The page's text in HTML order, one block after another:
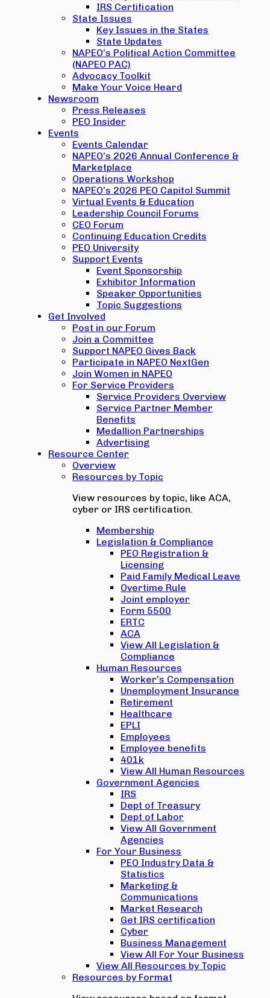
IRS Certification
State Issues
Key Issues in the States
State Updates
NAPEO’s Political Action Committee
(NAPEO PAC)
Advocacy Toolkit
Make Your Voice Heard
Newsroom
Press Releases
PEO Insider
Events
Events Calendar
NAPEO’s 2026 Annual Conference &
Marketplace
Operations Workshop
NAPEO’s 2026 PEO Capitol Summit
Virtual Events & Education
Leadership Council Forums
CEO Forum
Continuing Education Credits
PEO University
Support Events
Event Sponsorship
Exhibitor Information
Speaker Opportunities
Topic Suggestions
Get Involved
Post in our Forum
Join a Committee
Support NAPEO Gives Back
Participate in NAPEO NextGen
Join Women in NAPEO
For Service Providers
Service Providers Overview
Service Partner Member
Benefits
Medallion Partnerships
Advertising
Resource Center
Overview
Resources by Topic
View resources by topic, like ACA,
cyber or IRS certification.
Membership
Legislation & Compliance
PEO Registration &
Licensing
Paid Family Medical Leave
Overtime Rule
Joint employer
Form 5500
ERTC
ACA
View All Legislation &
Compliance
Human Resources
Worker's Compensation
Unemployment Insurance
Retirement
Healthcare
EPLI
Employees
Employee benefits
401k
View All Human Resources
Government Agencies
IRS
Dept of Treasury
Dept of Labor
View All Government
Agencies
For Your Business
PEO Industry Data &
Statistics
Marketing &
Communications
Market Research
Get IRS certification
Cyber
Business Management
View All For Your Business
View All Resources by Topic
Resources by Format